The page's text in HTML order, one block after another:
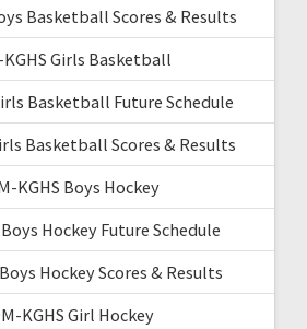
Basketball Scores & Results
KGHS Girls Basketball
Basketball Future Schedule
Basketball Scores & Results
KGHS Boys Hockey
Hockey Future Schedule
Hockey Scores & Results
KGHS Girl Hockey